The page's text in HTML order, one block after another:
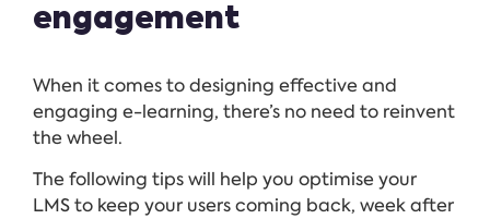
engagement
When it comes to designing effective and
engaging e-learning, there’s no need to reinvent
the wheel.
The following tips will help you optimise your
LMS to keep your users coming back, week after